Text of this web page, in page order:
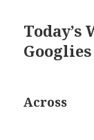
Googlies
Across